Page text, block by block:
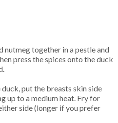
nutmeg together in a pestle and
press the spices onto the duck
put the breasts skin side
up to a medium heat. Fry for
side (longer if you prefer